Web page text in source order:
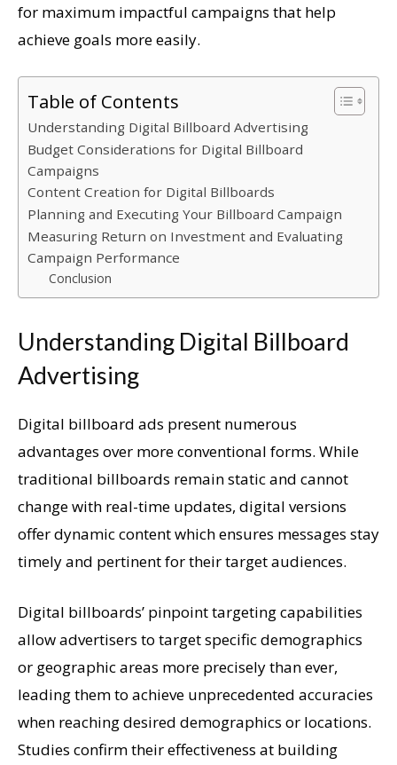
for maximum impactful campaigns that help
achieve goals more easily.
Table of Contents
Understanding Digital Billboard Advertising
Budget Considerations for Digital Billboard
Campaigns
Content Creation for Digital Billboards
Planning and Executing Your Billboard Campaign
Measuring Return on Investment and Evaluating
Campaign Performance
Conclusion
Understanding Digital Billboard
Advertising
Digital billboard ads present numerous
advantages over more conventional forms. While
traditional billboards remain static and cannot
change with real-time updates, digital versions
offer dynamic content which ensures messages stay
timely and pertinent for their target audiences.
Digital billboards’ pinpoint targeting capabilities
allow advertisers to target specific demographics
or geographic areas more precisely than ever,
leading them to achieve unprecedented accuracies
when reaching desired demographics or locations.
Studies confirm their effectiveness at building